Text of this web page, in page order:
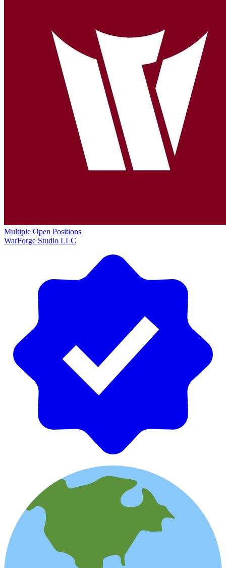
Multiple Open Positions
WarForge Studio LLC